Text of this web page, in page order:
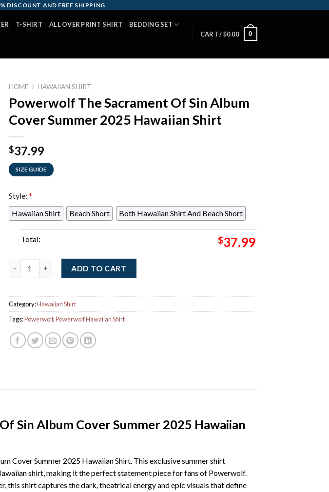
DISCOUNT AND FREE SHIPPING
T-SHIRT ALL OVER PRINT SHIRT BEDDING SET
CART /$0.00 0
HOME / HAWAIIAN SHIRT
Powerwolf The Sacrament Of Sin Album
Cover Summer 2025 Hawaiian Shirt
$37.99
SIZE GUIDE
Style: *
Hawaiian Shirt
Beach Short Both Hawaiian Shirt And Beach Short
Total: $37.99
ADD TO CART
Category:Hawaiian Shirt
Tags:Powerwolf,Powerwolf Hawaiian Shirt
Sin Album Cover Summer 2025 Hawaiian
Cover Summer 2025 Hawaiian Shirt. This exclusive summer shirt
shirt, making it the perfect statement piece for fans of Powerwolf.
this shirt captures the dark, theatrical energy and epic visuals that define